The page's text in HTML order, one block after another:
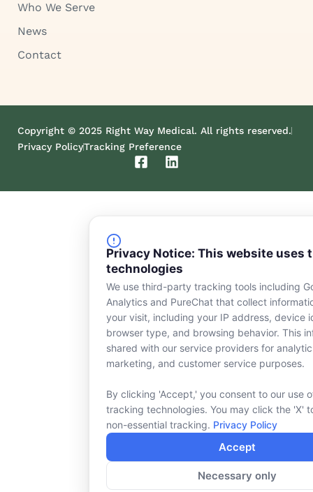
Privacy Notice: This website uses
technologies
We use third-party tracking tools including
Analytics and PureChat that collect
your visit, including your IP address, device
browser type, and browsing behavior. This
shared with our service providers for
marketing, and customer service purposes.
By clicking 'Accept,' you consent to our use
tracking technologies. You may click the 'X'
non-essential tracking. Privacy Policy
Accept
Necessary only
Who We Serve
News
Contact
Copyright © 2025 Right Way Medical. All rights reserved.
Privacy PolicyTracking Preference
F
c
k
-
s
q
u
a
r
e
L
n
i
n